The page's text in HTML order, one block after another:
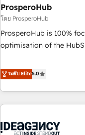
big enough to deliver but
Services: HubSpot implementations & data migration
Custom AI agents Revenue
ready Website design Let’s turn your CRM into your growth
ProsperoHub
โดย ProsperoHub
ProsperoHub is 100%
optimisation of the HubSpot
achieve maximum
investment. Use our extensive HubSpot, sales, marketing,
service and integrations
their HubSpot journey,
life. Our collaborative
ระดับ Elite5.0